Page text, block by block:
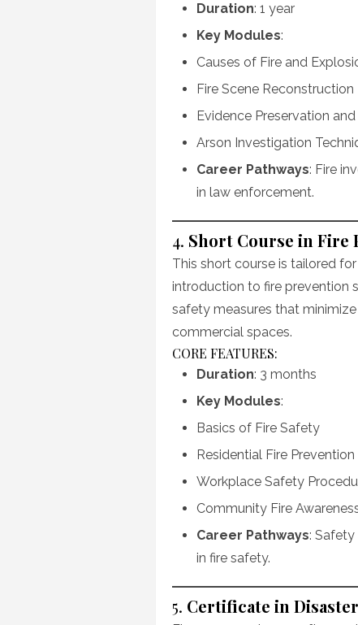
Duration: 1 year
Key Modules:
Causes of Fire and
Fire Scene Reconstruction
Evidence Preservation
Arson Investigation
Career Pathways: Fire
in law enforcement.
4. Short Course in Fire
This short course is tailored
introduction to fire prevention
safety measures that
commercial spaces.
CORE FEATURES:
Duration: 3 months
Key Modules:
Basics of Fire Safety
Residential Fire
Workplace Safety
Community Fire
Career Pathways:
in fire safety.
5. Certificate in